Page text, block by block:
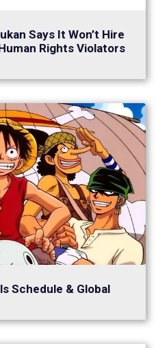
Says It Won’t Hire
Rights Violators
Schedule & Global